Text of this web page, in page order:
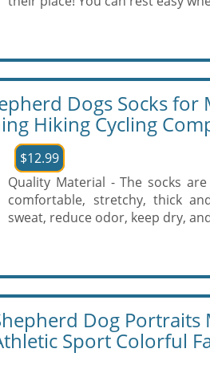
Dogs Socks
Hiking Cycling
$12.99
Quality Material - The socks
comfortable, stretchy, thick
sweat, reduce odor, keep dry,
Dog Portraits
Sport Colorful